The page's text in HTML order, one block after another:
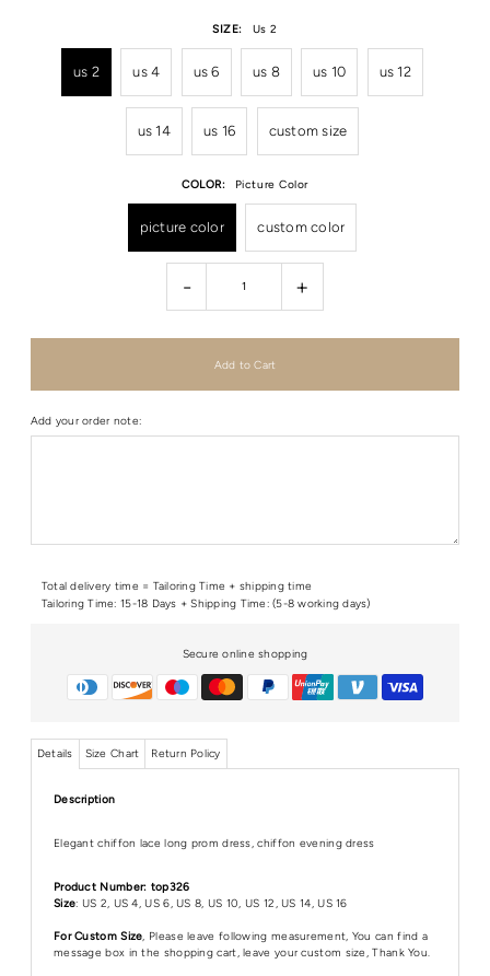
SIZE: Us 2
us 2 us 4 us 6 us 8 us 10 us 12
us 14 us 16 custom size
COLOR: Picture Color
picture color custom color
- +
Add your order note:
Total delivery time = Tailoring Time + shipping time
Tailoring Time: 15-18 Days + Shipping Time: (5-8 working days)
Secure online shopping
Details Size Chart Return Policy
Description
Elegant chiffon lace long prom dress, chiffon evening dress
Product Number: top326
Size: US 2, US 4, US 6, US 8, US 10, US 12, US 14, US 16
For Custom Size, Please leave following measurement, You can find a
message box in the shopping cart, leave your custom size, Thank You.